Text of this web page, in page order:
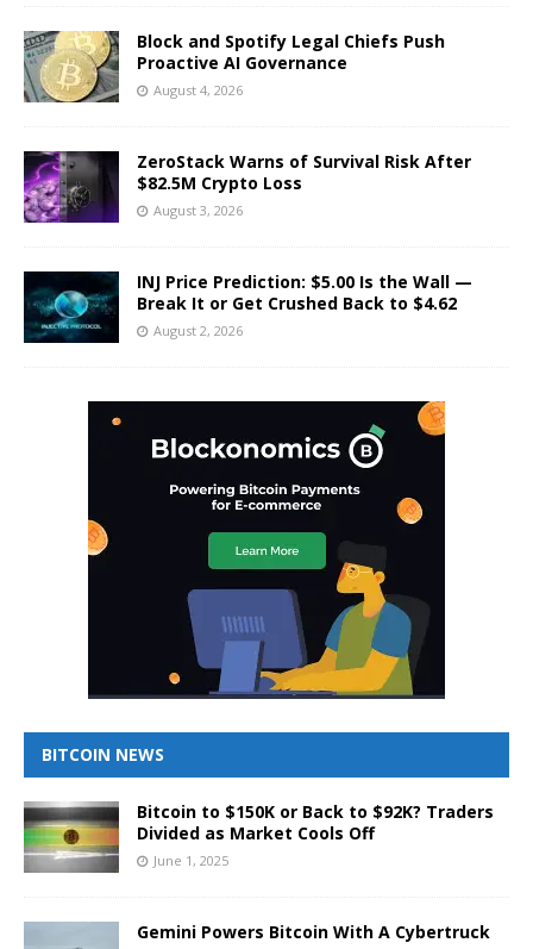
Block and Spotify Legal Chiefs Push
Proactive AI Governance
August 4, 2026
ZeroStack Warns of Survival Risk After
$82.5M Crypto Loss
August 3, 2026
INJ Price Prediction: $5.00 Is the Wall —
Break It or Get Crushed Back to $4.62
August 2, 2026
BITCOIN NEWS
Bitcoin to $150K or Back to $92K? Traders
Divided as Market Cools Off
June 1, 2025
Gemini Powers Bitcoin With A Cybertruck